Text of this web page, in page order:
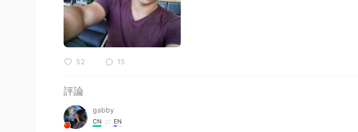
52 15
評論
gabby
CN EN